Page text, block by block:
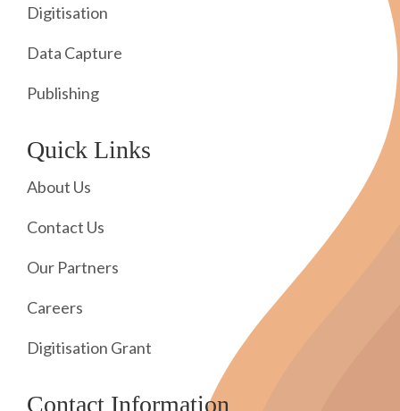
Digitisation
Data Capture
Publishing
Quick Links
About Us
Contact Us
Our Partners
Careers
Digitisation Grant
Contact Information